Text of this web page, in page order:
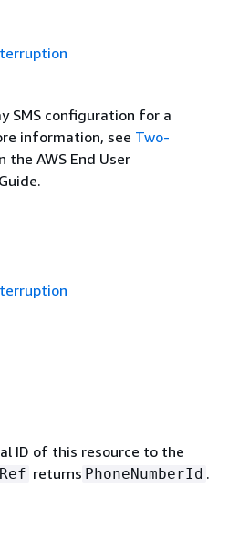
SMS configuration for a
information, see Two-
the AWS End User
ID of this resource to the
Ref returns PhoneNumberId .